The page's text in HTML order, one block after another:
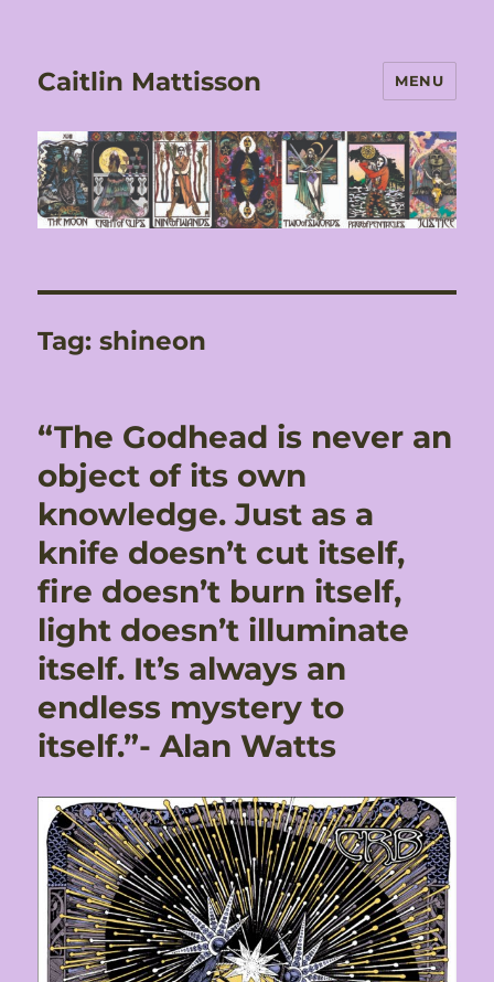
Caitlin Mattisson MENU
Tag:shineon
“The Godhead is never an
object of its own
knowledge. Just as a
knife doesn’t cut itself,
fire doesn’t burn itself,
light doesn’t illuminate
itself. It’s always an
endless mystery to
itself.”- Alan Watts